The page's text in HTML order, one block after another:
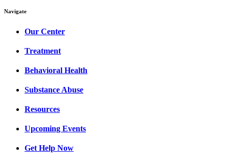
Navigate
Our Center
Treatment
Behavioral Health
Substance Abuse
Resources
Upcoming Events
Get Help Now